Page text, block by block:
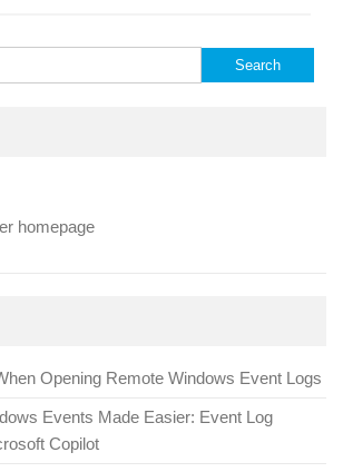
homepage
Opening Remote Windows Event Logs
Events Made Easier: Event Log
Copilot